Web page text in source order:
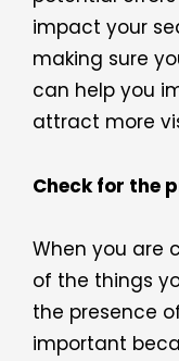
impact your
making sure
can help you
attract more
Check for the
When you are
of the things
the presence
important